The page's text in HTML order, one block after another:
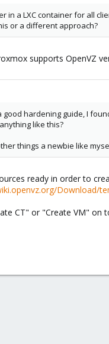
in a LXC container for all
or a different approach?
supports OpenVZ
good hardening guide, I
like this?
things a newbie like
ready in order to
Download/
CT" or "Create VM"